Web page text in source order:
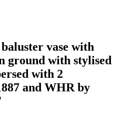
vase with
ground with stylised
with 2
and WHR by